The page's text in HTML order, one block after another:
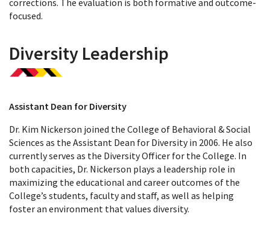
corrections. The evaluation is both formative and outcome-
focused.
Diversity Leadership
Assistant Dean for Diversity
Dr. Kim Nickerson joined the College of Behavioral & Social
Sciences as the Assistant Dean for Diversity in 2006. He also
currently serves as the Diversity Officer for the College. In
both capacities, Dr. Nickerson plays a leadership role in
maximizing the educational and career outcomes of the
College’s students, faculty and staff, as well as helping
foster an environment that values diversity.